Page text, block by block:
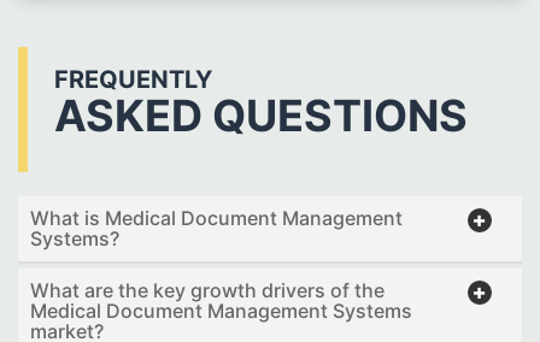
FREQUENTLY
ASKED QUESTIONS
What is Medical Document Management
Systems?
What are the key growth drivers of the
Medical Document Management Systems
market?